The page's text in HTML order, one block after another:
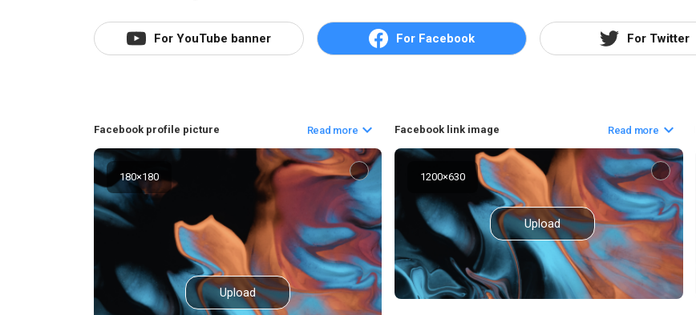
For YouTube banner For Facebook For Twitter
Facebook profile picture Read more
180×180
Upload
Facebook link image Read more
1200×630
Upload